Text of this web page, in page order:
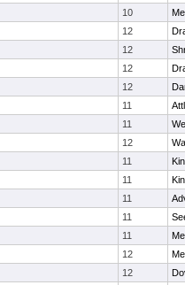
10
12
12
12
12
11
11
12
11
11
11
11
11
12
12